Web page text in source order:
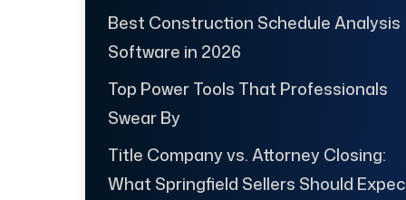
Best Construction Schedule Analysis
Software in 2026
Top Power Tools That Professionals
Swear By
Title Company vs. Attorney Closing:
What Springfield Sellers Should